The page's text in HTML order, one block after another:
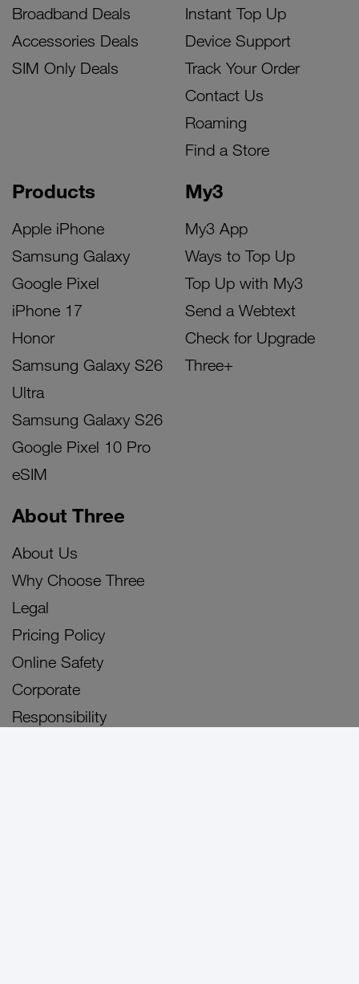
Broadband Deals
Accessories Deals
SIM Only Deals
Products
Apple iPhone
Samsung Galaxy
Google Pixel
iPhone 17
Honor
Samsung Galaxy S26
Ultra
Samsung Galaxy S26
Google Pixel 10 Pro
eSIM
My3
My3 App
Ways to Top Up
Top Up with My3
Send a Webtext
Check for Upgrade
Three+
Instant Top Up
Device Support
Track Your Order
Contact Us
Roaming
Find a Store
About Three
About Us
Why Choose Three
Legal
Pricing Policy
Online Safety
Corporate
Responsibility